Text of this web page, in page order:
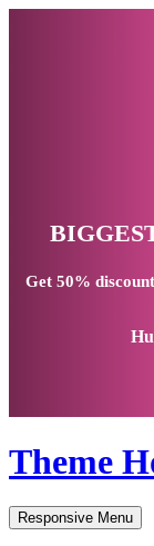
Get 50% discount
Theme
Responsive Menu